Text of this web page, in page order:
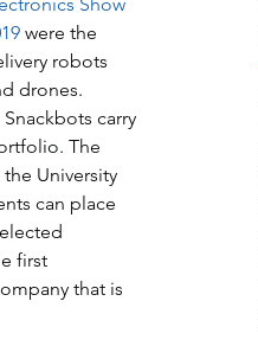
were the
robots
drones.
Snackbots carry
The
University
can place
first
that is